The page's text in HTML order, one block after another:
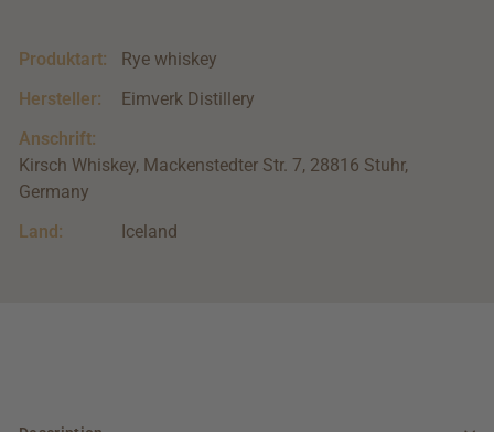
Produktart:
Rye whiskey
Hersteller:
Eimverk Distillery
Anschrift:
Kirsch Whiskey, Mackenstedter Str. 7, 28816 Stuhr,
Germany
Land:
Iceland